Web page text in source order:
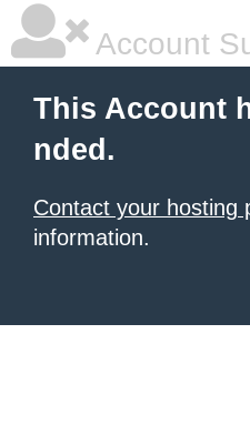
Account
This Account
nded.
Contact your hosting
information.